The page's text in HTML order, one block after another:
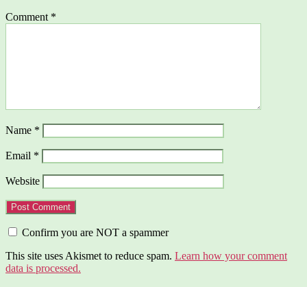
Comment *
Name *
Email *
Website
Confirm you are NOT a spammer
This site uses Akismet to reduce spam. Learn how your comment
data is processed.